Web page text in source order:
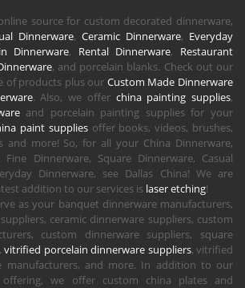
source for custom decorated dinnerware,
Dinnerware, Ceramic Dinnerware, Everyday
Dinnerware, Rental Dinnerware, Restaurant
, and porcelain blanks. Check out our
of products plus our Custom Made Dinnerware
. Also, we offer china painting supplies,
and porcelain painting supplies for your
paint suppliesoffer books, videos, brushes,
and more! So, for all your China Dinnerware,
Fine Dinnerware, Square Dinnerware, Casual
Dinnerware, see Dallas China! We are
addition to our services is laser etching!
as your banquet dinnerware manufacturers,
ceramic dinnerware suppliers, custom
custom dinnerware suppliers, square
vitrified porcelain dinnerware suppliers, vitrified
manufacturers, and more. In addition to our
offering, we offer custom china plates and